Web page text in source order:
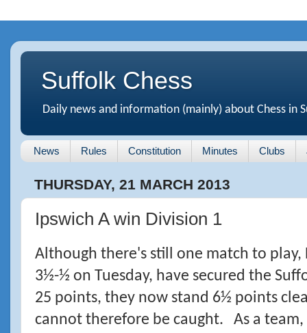
Suffolk Chess
Daily news and information (mainly) about Chess in
News Rules Constitution Minutes Clubs
THURSDAY, 21 MARCH 2013
Ipswich A win Division 1
Although there's still one match to play,
3½-½ on Tuesday, have secured the
25 points, they now stand 6½ points
cannot therefore be caught. As a